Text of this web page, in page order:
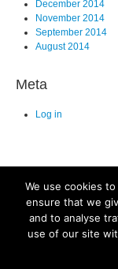
December 2014
November 2014
September 2014
August 2014
Meta
Log in
©2025. All Rights
Biological Sciences,
We use cookies
ensure that we
and to analyse
use of our site